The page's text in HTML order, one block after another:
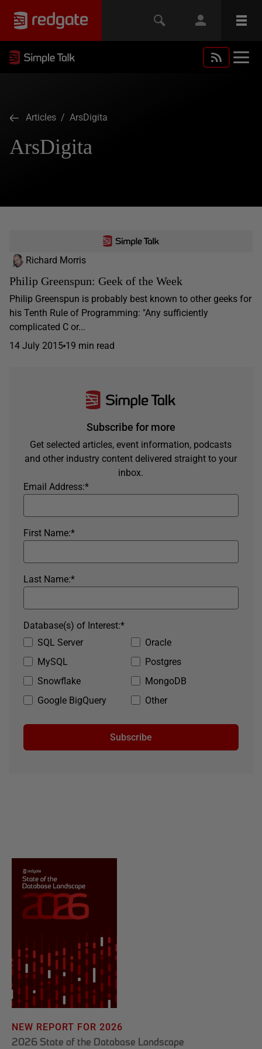
Articles / ArsDigita
ArsDigita
Richard Morris
Philip Greenspun: Geek of the Week
Philip Greenspun is probably best known to other geeks for
his Tenth Rule of Programming: "Any sufficiently
complicated C or...
14 July 2015 19 min read
Subscribe for more
Get selected articles, event information, podcasts
and other industry content delivered straight to your
inbox.
*
Email Address:
*
First Name:
*
Last Name:
SQL Server
Oracle
MySQL
Postgres
Snowflake
MongoDB
Google BigQuery
Other
*
Database(s) of Interest:
Subscribe